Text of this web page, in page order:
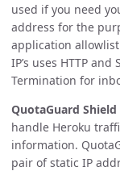
used if you need
address for the
application
IP’s uses HTTP
Termination for
QuotaGuard Shield
handle Heroku
information.
pair of static IP